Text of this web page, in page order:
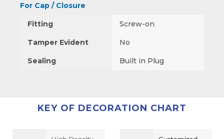
For Cap / Closure
Fitting Screw-on
Tamper Evident No
Sealing Built in Plug
KEY OF DECORATION CHART